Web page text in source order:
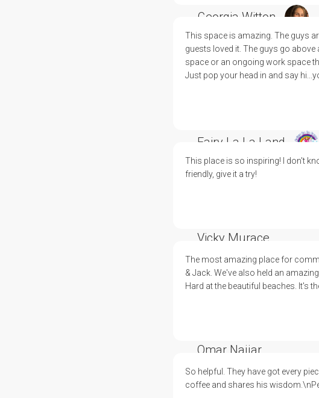
Georgia Witton
This space is amazing. The guys
guests loved it. The guys go
space or an ongoing work space
Just pop your head in and say
Fairy La La Land
This place is so inspiring! I don't
friendly, give it a try!
Vicky Murace
The most amazing place for
& Jack. We've also held an
Hard at the beautiful beaches. It's
Omar Najjar
So helpful. They have got every
coffee and shares his